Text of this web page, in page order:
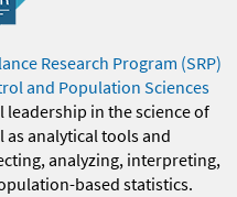
Research Program (SRP)
and Population Sciences
leadership in the science of
as analytical tools and
analyzing, interpreting,
based statistics.